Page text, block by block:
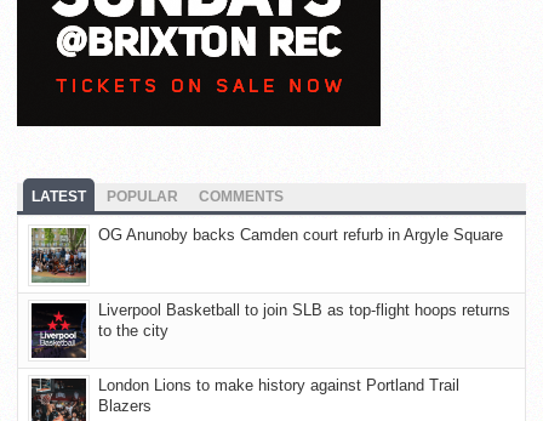
LATEST POPULAR COMMENTS
OG Anunoby backs Camden court refurb in Argyle Square
Liverpool Basketball to join SLB as top-flight hoops returns
to the city
London Lions to make history against Portland Trail
Blazers